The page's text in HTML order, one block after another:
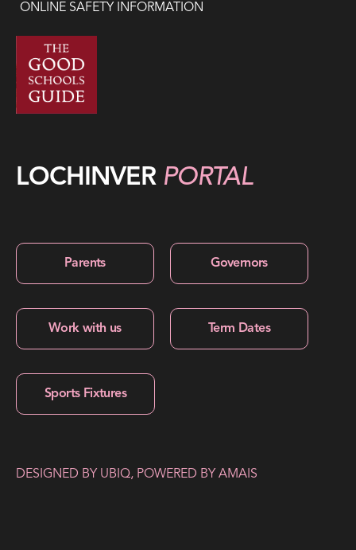
ONLINE SAFETY INFORMATION
LOCHINVER PORTAL
Parents Governors
Work with us Term Dates
Sports Fixtures
DESIGNED BY UBIQ, POWERED BY AMAIS